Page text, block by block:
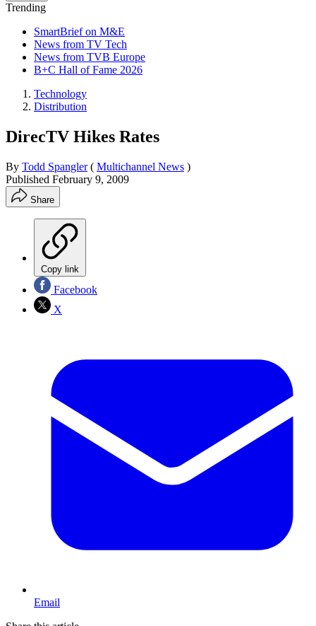
Trending
SmartBrief on M&E
News from TV Tech
News from TVB Europe
B+C Hall of Fame 2026
Technology
Distribution
DirecTV Hikes Rates
By Todd Spangler ( Multichannel News )
Published February 9, 2009
Share
Copy link
Facebook
X
Email